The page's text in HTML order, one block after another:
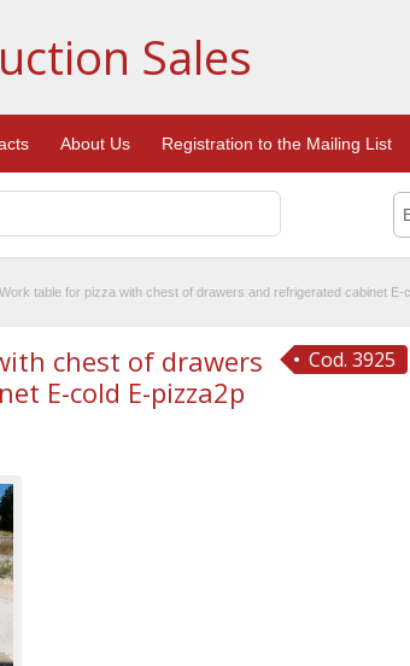
Sales
About Us Registration to the Mailing List
Work table for pizza with chest of drawers and refrigerated cabinet E-
Cod. 3925
chest of drawers
E-cold E-pizza2p